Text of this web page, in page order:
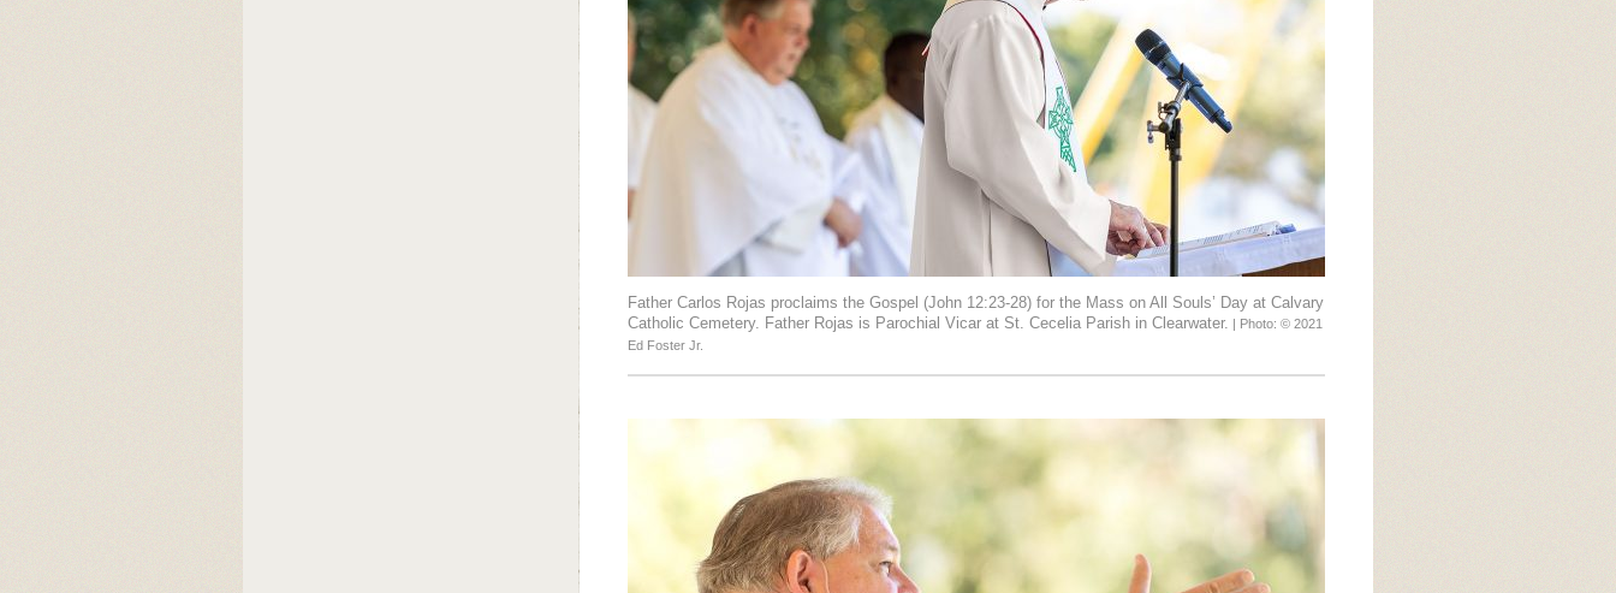
Father Carlos Rojas proclaims the Gospel (John 12:23-28) for the Mass on All Souls’ Day at Calvary
Catholic Cemetery. Father Rojas is Parochial Vicar at St. Cecelia Parish in Clearwater. | Photo: © 2021
Ed Foster Jr.